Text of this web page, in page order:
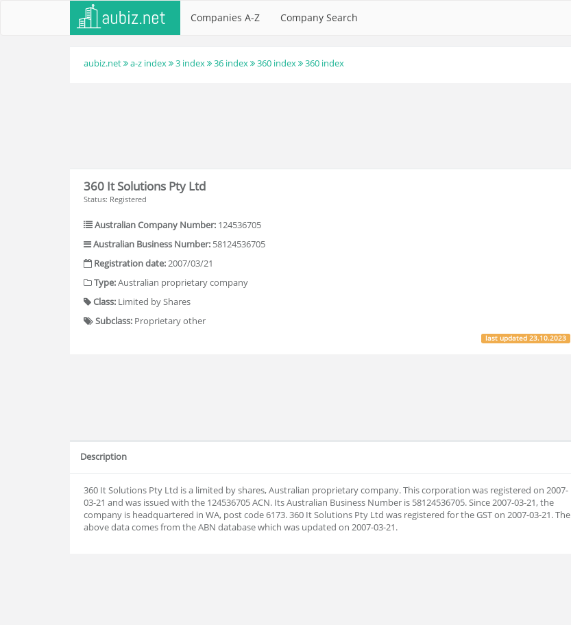
Companies A-Z Company Search
aubiz.net a-z index 3 index 36 index 360 index 360 index
360 It Solutions Pty Ltd
Status: Registered
Australian Company Number: 124536705
Australian Business Number: 58124536705
Registration date:2007/03/21
Type:Australian proprietary company
Class: Limited by Shares
Subclass: Proprietary other
last updated23.10.2023
Description
360 It Solutions Pty Ltd is a limited by shares, Australian proprietary company. This corporation was registered on 2007-
03-21 and was issued with the 124536705 ACN. Its Australian Business Number is 58124536705. Since 2007-03-21, the
company is headquartered in WA, post code 6173. 360 It Solutions Pty Ltd was registered for the GST on 2007-03-21. The
above data comes from the ABN database which was updated on 2007-03-21.